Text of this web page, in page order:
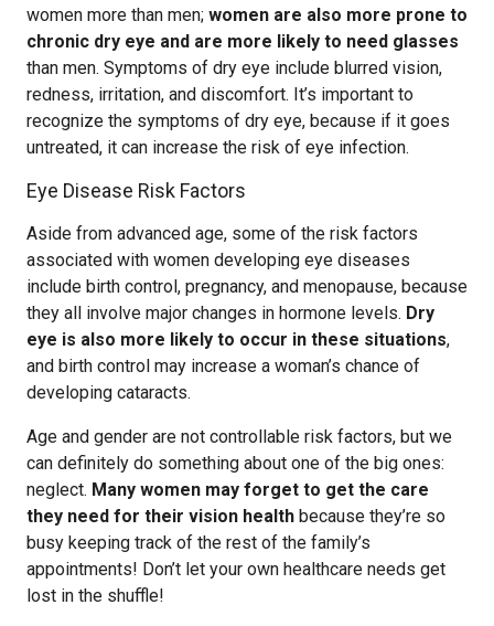
women more than men; women are also more prone to
chronic dry eye and are more likely to need glasses
than men. Symptoms of dry eye include blurred vision,
redness, irritation, and discomfort. It’s important to
recognize the symptoms of dry eye, because if it goes
untreated, it can increase the risk of eye infection.
Eye Disease Risk Factors
Aside from advanced age, some of the risk factors
associated with women developing eye diseases
include birth control, pregnancy, and menopause, because
they all involve major changes in hormone levels. Dry
eye is also more likely to occur in these situations,
and birth control may increase a woman’s chance of
developing cataracts.
Age and gender are not controllable risk factors, but we
can definitely do something about one of the big ones:
neglect. Many women may forget to get the care
they need for their vision health because they’re so
busy keeping track of the rest of the family’s
appointments! Don’t let your own healthcare needs get
lost in the shuffle!